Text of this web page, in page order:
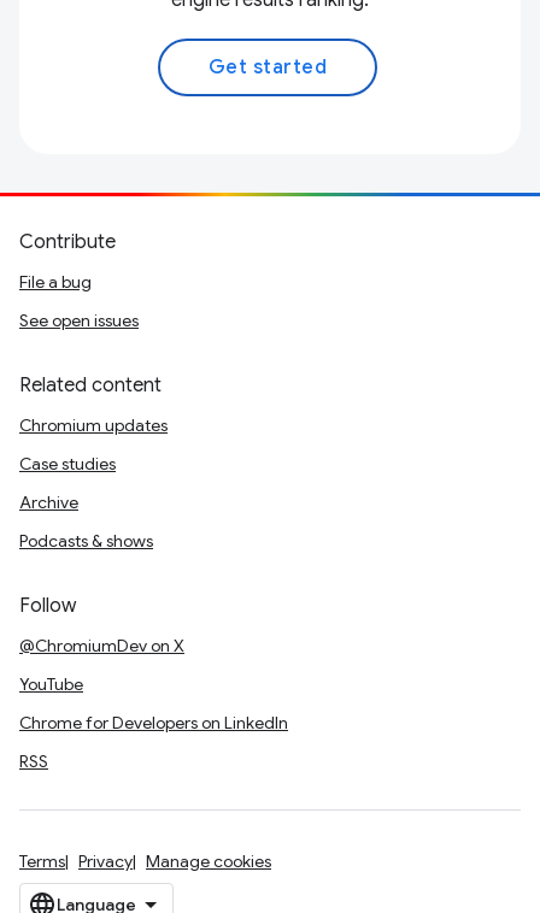
Get started
Contribute
File a bug
See open issues
Related content
Chromium updates
Case studies
Archive
Podcasts & shows
Follow
@ChromiumDev on X
YouTube
Chrome for Developers on LinkedIn
RSS
Terms Privacy Manage cookies